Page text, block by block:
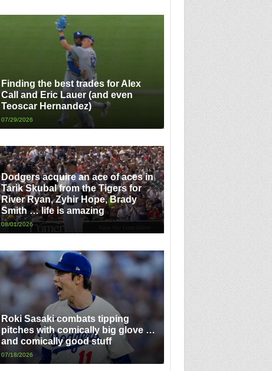
Finding the best trades for Alex
Call and Eric Lauer (and even
Teoscar Hernandez)
07/29/2026
Dodgers acquire an ace of aces in
Tarik Skubal from the Tigers for
River Ryan, Zyhir Hope, Brady
Smith … life is amazing
08/01/2026
Roki Sasaki combats tipping
pitches with comically big glove …
and comically good stuff
07/18/2026